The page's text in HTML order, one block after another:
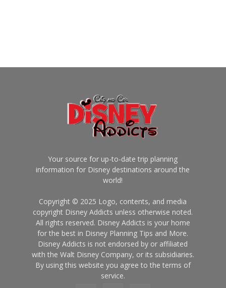
Your source for up-to-date trip planning
information for Disney destinations around the
world!
Copyright © 2025 Logo, contents, and media
copyright Disney Addicts unless otherwise noted.
All rights reserved. Disney Addicts is your home
for the best in Disney Planning Tips and More.
Disney Addicts is not endorsed by or affiliated
with the Walt Disney Company, or its subsidiaries.
By using this website you agree to the terms of
service.